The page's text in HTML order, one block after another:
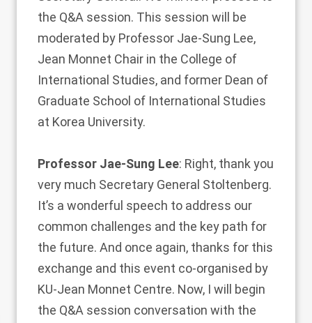
the Q&A session. This session will be
moderated by Professor Jae-Sung Lee,
Jean Monnet Chair in the College of
International Studies, and former Dean of
Graduate School of International Studies
at Korea University.
Professor Jae-Sung Lee: Right, thank you
very much Secretary General Stoltenberg.
It’s a wonderful speech to address our
common challenges and the key path for
the future. And once again, thanks for this
exchange and this event co-organised by
KU-Jean Monnet Centre. Now, I will begin
the Q&A session conversation with the